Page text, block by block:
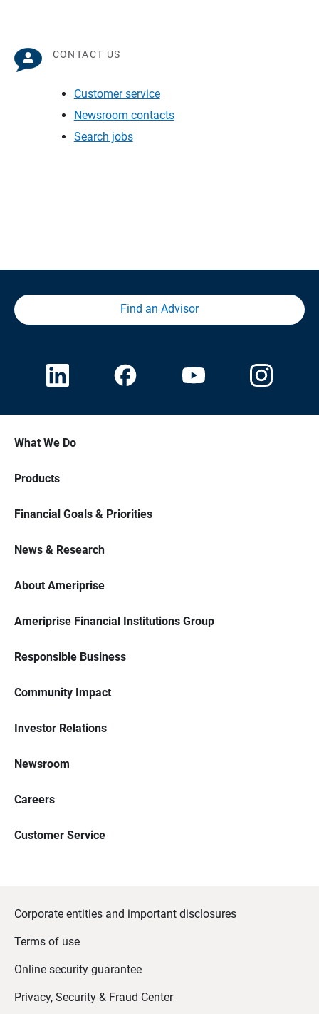
CONTACT US
Customer service
Newsroom contacts
Search jobs
Find an Advisor
What We Do
Products
Financial Goals & Priorities
News & Research
About Ameriprise
Ameriprise Financial Institutions Group
Responsible Business
Community Impact
Investor Relations
Newsroom
Careers
Customer Service
Corporate entities and important disclosures
Terms of use
Online security guarantee
Privacy, Security & Fraud Center